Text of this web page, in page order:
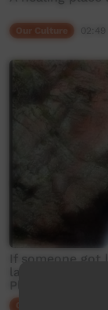
If someone got
language to
Place